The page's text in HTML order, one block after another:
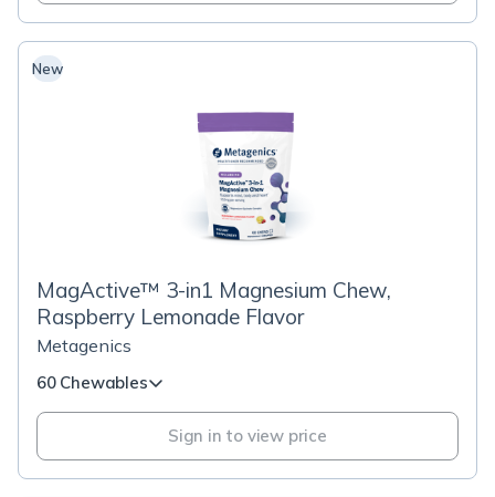
New
MagActive™ 3-in1 Magnesium Chew,
Raspberry Lemonade Flavor
Metagenics
60 Chewables
Sign in to view price